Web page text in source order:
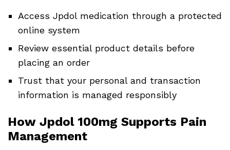
Access Jpdol medication through a protected
online system
Review essential product details before
placing an order
Trust that your personal and transaction
information is managed responsibly
How Jpdol 100mg Supports Pain
Management